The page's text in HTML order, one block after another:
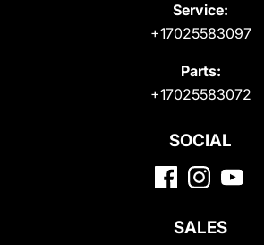
Service:
+17025583097
Parts:
+17025583072
SOCIAL
SALES